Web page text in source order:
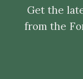
Get the
from the